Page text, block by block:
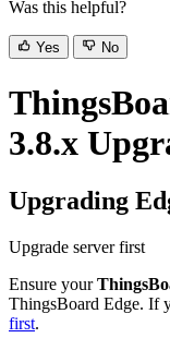
Was this helpful?
Yes No
3.8.x
Upgrading
Upgrade server first
Ensure your
ThingsBoard Edge. If
first.